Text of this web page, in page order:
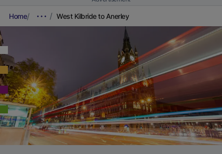
Home West Kilbride to Anerley